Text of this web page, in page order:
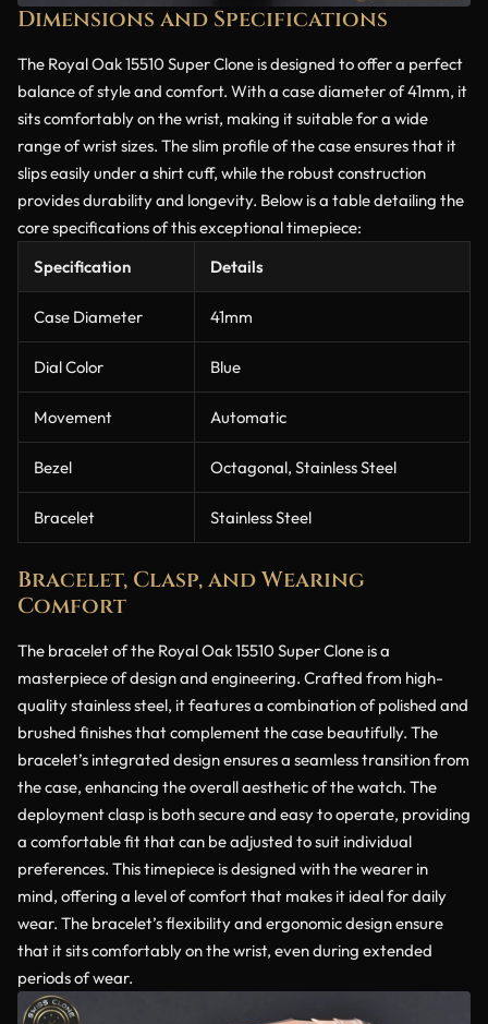
Dimensions and Specifications
The Royal Oak 15510 Super Clone is designed to offer a perfect
balance of style and comfort. With a case diameter of 41mm, it
sits comfortably on the wrist, making it suitable for a wide
range of wrist sizes. The slim profile of the case ensures that it
slips easily under a shirt cuff, while the robust construction
provides durability and longevity. Below is a table detailing the
core specifications of this exceptional timepiece:
Specification
Details
Case Diameter 41mm
Dial Color Blue
Movement Automatic
Bezel Octagonal, Stainless Steel
Bracelet Stainless Steel
Bracelet, Clasp, and Wearing
Comfort
The bracelet of the Royal Oak 15510 Super Clone is a
masterpiece of design and engineering. Crafted from high-
quality stainless steel, it features a combination of polished and
brushed finishes that complement the case beautifully. The
bracelet’s integrated design ensures a seamless transition from
the case, enhancing the overall aesthetic of the watch. The
deployment clasp is both secure and easy to operate, providing
a comfortable fit that can be adjusted to suit individual
preferences. This timepiece is designed with the wearer in
mind, offering a level of comfort that makes it ideal for daily
wear. The bracelet’s flexibility and ergonomic design ensure
that it sits comfortably on the wrist, even during extended
periods of wear.